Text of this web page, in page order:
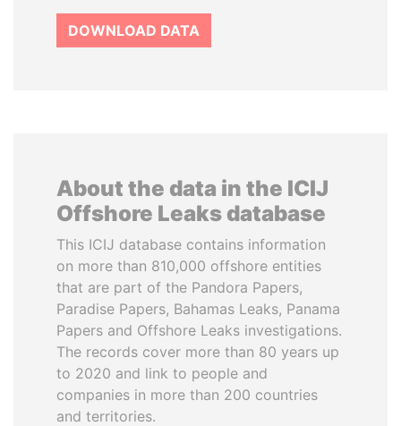
DOWNLOAD DATA
About the data in the ICIJ
Offshore Leaks database
This ICIJ database contains information
on more than 810,000 offshore entities
that are part of the Pandora Papers,
Paradise Papers, Bahamas Leaks, Panama
Papers and Offshore Leaks investigations.
The records cover more than 80 years up
to 2020 and link to people and
companies in more than 200 countries
and territories.